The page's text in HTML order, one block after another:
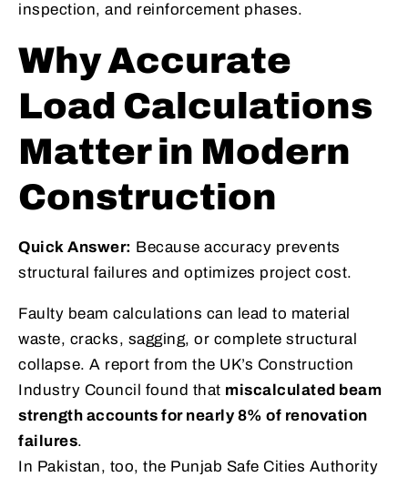
inspection, and reinforcement phases.
Why Accurate
Load Calculations
Matter in Modern
Construction
Quick Answer: Because accuracy prevents
structural failures and optimizes project cost.
Faulty beam calculations can lead to material
waste, cracks, sagging, or complete structural
collapse. A report from the UK’s Construction
Industry Council found that miscalculated beam
strength accounts for nearly 8% of renovation
failures.
In Pakistan, too, the Punjab Safe Cities Authority